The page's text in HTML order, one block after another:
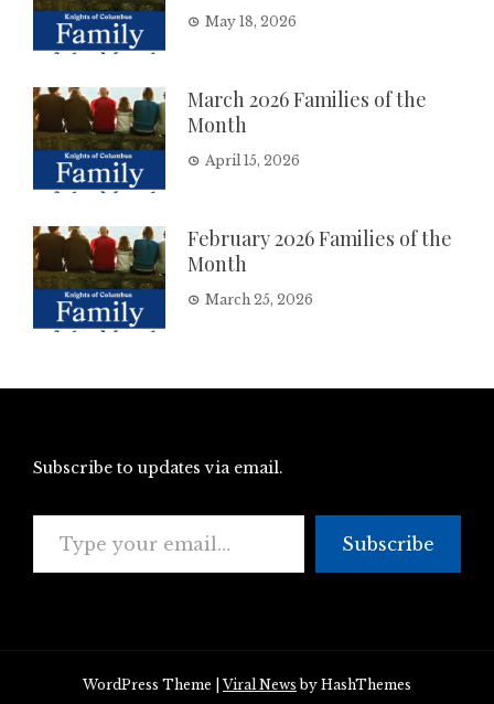
May 18, 2026
March 2026 Families of the
Month
April 15, 2026
February 2026 Families of the
Month
March 25, 2026
Subscribe to updates via email.
Type your email…
Subscribe
WordPress Theme |Viral News by HashThemes